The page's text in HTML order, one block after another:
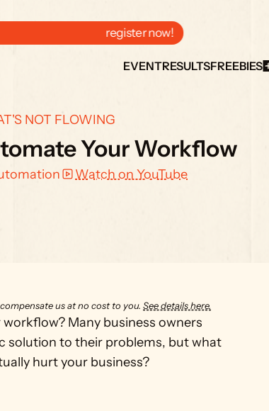
  register now!
EVENTRESULTSFREEBIES
NOT FLOWING
Your Workflow
Watch on YouTube
us at no cost to you. See details here.
Many business owners
solution to their problems, but what
hurt your business?